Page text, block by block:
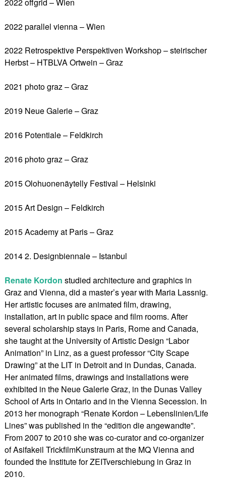
2022 parallel vienna – Wien
2022 Retrospektive Perspektiven Workshop – steirischer
Herbst – HTBLVA Ortwein – Graz
2021 photo graz – Graz
2019 Neue Galerie – Graz
2016 Potentiale – Feldkirch
2016 photo graz – Graz
2015 Olohuonenäytelly Festival – Helsinki
2015 Art Design – Feldkirch
2015 Academy at Paris – Graz
2014 2. Designbiennale – Istanbul
Renate Kordon studied architecture and graphics in
Graz and Vienna, did a master’s year with Maria Lassnig.
Her artistic focuses are animated film, drawing,
installation, art in public space and film rooms. After
several scholarship stays in Paris, Rome and Canada,
she taught at the University of Artistic Design “Labor
Animation” in Linz, as a guest professor “City Scape
Drawing” at the LIT in Detroit and in Dundas, Canada.
Her animated films, drawings and installations were
exhibited in the Neue Galerie Graz, in the Dunas Valley
School of Arts in Ontario and in the Vienna Secession. In
2013 her monograph “Renate Kordon – Lebenslinien/Life
Lines” was published in the “edition die angewandte”.
From 2007 to 2010 she was co-curator and co-organizer
of Asifakeil TrickfilmKunstraum at the MQ Vienna and
founded the Institute for ZEITverschiebung in Graz in
2010.